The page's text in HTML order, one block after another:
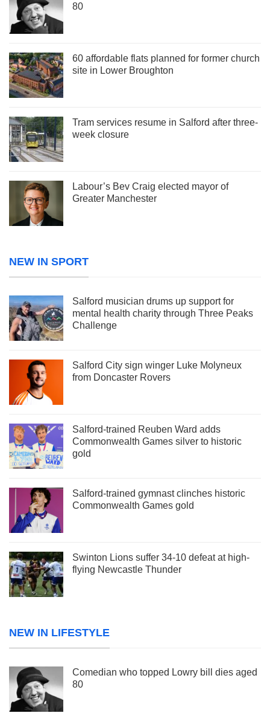
80
60 affordable flats planned for former church
site in Lower Broughton
Tram services resume in Salford after three-
week closure
Labour’s Bev Craig elected mayor of
Greater Manchester
NEW IN SPORT
Salford musician drums up support for
mental health charity through Three Peaks
Challenge
Salford City sign winger Luke Molyneux
from Doncaster Rovers
Salford-trained Reuben Ward adds
Commonwealth Games silver to historic
gold
Salford-trained gymnast clinches historic
Commonwealth Games gold
Swinton Lions suffer 34-10 defeat at high-
flying Newcastle Thunder
NEW IN LIFESTYLE
Comedian who topped Lowry bill dies aged
80